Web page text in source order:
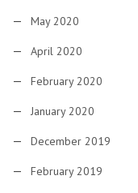
May 2020
April 2020
February 2020
January 2020
December 2019
February 2019